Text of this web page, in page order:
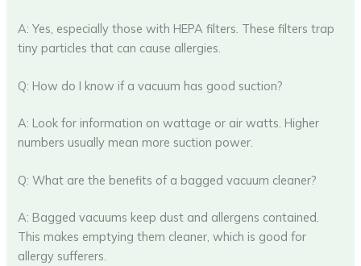
A: Yes, especially those with HEPA filters. These filters trap
tiny particles that can cause allergies.
Q: How do I know if a vacuum has good suction?
A: Look for information on wattage or air watts. Higher
numbers usually mean more suction power.
Q: What are the benefits of a bagged vacuum cleaner?
A: Bagged vacuums keep dust and allergens contained.
This makes emptying them cleaner, which is good for
allergy sufferers.